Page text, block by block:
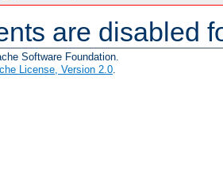
are disabled
Software Foundation.
License, Version 2.0